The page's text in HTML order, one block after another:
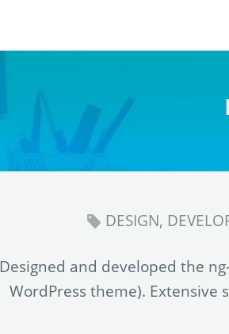
DESIGN,
Designed and developed the
WordPress theme).